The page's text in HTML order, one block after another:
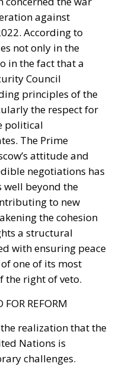
Plan (PNRR)—
of investment
expected to
fiscal conditions.
Pact will
flexibility, while
to increase defense
on public
reduce the
technological
long-term
as inevitable,
on what its
untapped
stock of
portfolio of
security
Much of this
low-yield bank